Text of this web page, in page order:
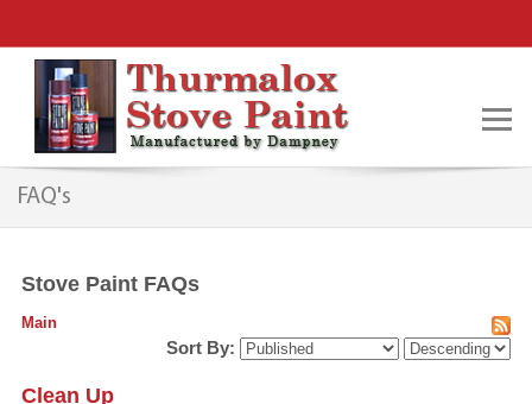
FAQ's
Stove Paint FAQs
Main
Sort By:
Clean Up